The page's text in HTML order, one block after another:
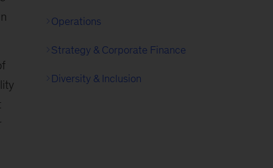
Operations
Strategy & Corporate Finance
Diversity & Inclusion